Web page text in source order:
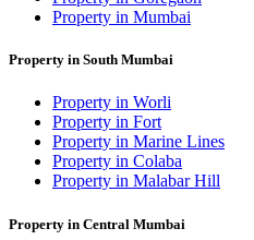
Property in Mumbai
Property in South Mumbai
Property in Worli
Property in Fort
Property in Marine Lines
Property in Colaba
Property in Malabar Hill
Property in Central Mumbai